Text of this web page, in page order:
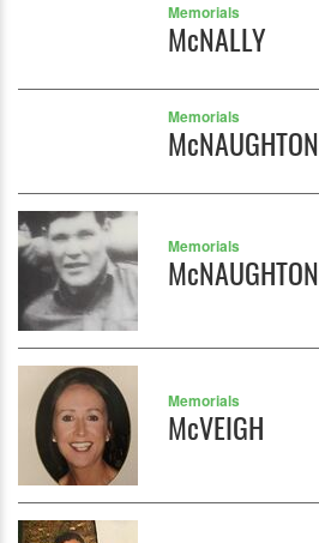
Memorials
McNALLY
Memorials
McNAUGHTON
Memorials
McNAUGHTON
Memorials
McVEIGH